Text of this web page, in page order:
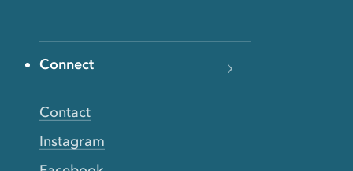
Connect
Contact
Instagram